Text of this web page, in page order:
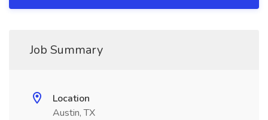
Job Summary
Location
Austin, TX